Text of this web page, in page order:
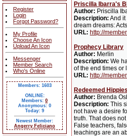
Register
Login
Forgot Password?
My Profile
Choose An Icon
Upload An Icon
Messenger
Member Search
Who's Online
Members: 1603
ONLINE:
Members: 0
Anonymous: 0
Today: 9
Newest Member:
Angerry Feliciano
Priscilla Ibarra's
Author: Priscilla
Description: And it
dream dreams:
URL: http://
Prophecy Library
Author: Merlin
Description: We
of the end times or
URL: http://
Redeemed
Author: Brenda
Description: This
not have a desire
truth. That does
False teachers,
teachings are an